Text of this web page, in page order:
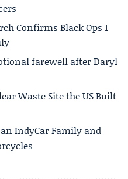
Confirms Black Ops 1
farewell after Daryl
Waste Site the US Built
IndyCar Family and